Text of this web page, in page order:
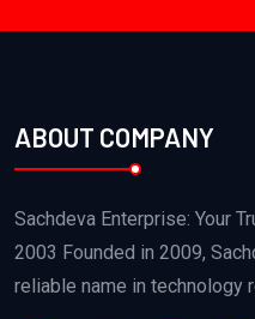
ABOUT COMPANY
Sachdeva Enterprise: Your
2003 Founded in 2009,
reliable name in technology